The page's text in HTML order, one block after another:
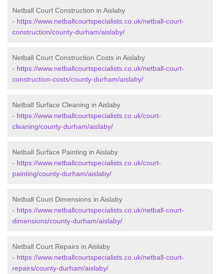
Netball Court Construction in Aislaby
- https://www.netballcourtspecialists.co.uk/netball-court-
construction/county-durham/aislaby/
Netball Court Construction Costs in Aislaby
- https://www.netballcourtspecialists.co.uk/netball-court-
construction-costs/county-durham/aislaby/
Netball Surface Cleaning in Aislaby
- https://www.netballcourtspecialists.co.uk/court-
cleaning/county-durham/aislaby/
Netball Surface Painting in Aislaby
- https://www.netballcourtspecialists.co.uk/court-
painting/county-durham/aislaby/
Netball Court Dimensions in Aislaby
- https://www.netballcourtspecialists.co.uk/netball-court-
dimensions/county-durham/aislaby/
Netball Court Repairs in Aislaby
- https://www.netballcourtspecialists.co.uk/netball-court-
repairs/county-durham/aislaby/